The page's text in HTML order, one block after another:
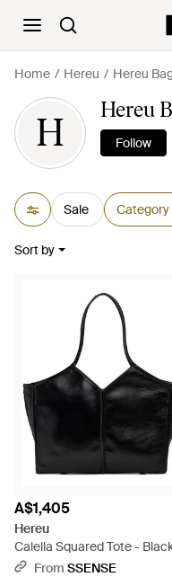
Home Hereu Hereu
H
Hereu
Follow
Sale Category
Sort by
A$1,405
Hereu
Calella Squared Tote -
From SSENSE